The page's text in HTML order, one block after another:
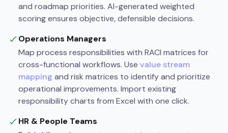
and roadmap priorities. AI-generated weighted
scoring ensures objective, defensible decisions.
Operations Managers
Map process responsibilities with RACI matrices for
cross-functional workflows. Use value stream
mapping and risk matrices to identify and prioritize
operational improvements. Import existing
responsibility charts from Excel with one click.
HR & People Teams